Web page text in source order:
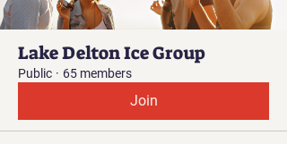
Lake Delton Ice Group
Public · 65 members
Join